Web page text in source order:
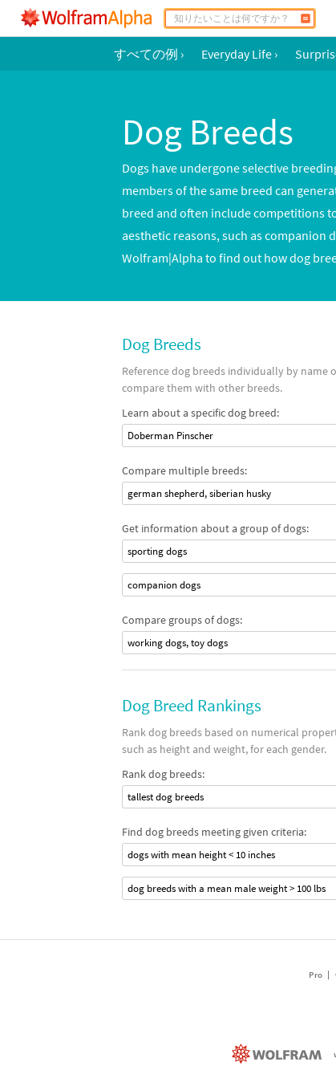
すべての例 › Everyday Life ›
Dog Breeds
Dogs have undergone selective
members of the same breed can
breed and often include competitions
aesthetic reasons, such as companion
Wolfram|Alpha to find out how dog
Dog Breeds
Reference dog breeds individually by name
compare them with other breeds.
Learn about a specific dog breed:
Doberman Pinscher
Compare multiple breeds:
german shepherd, siberian husky
Get information about a group of dogs:
sporting dogs
companion dogs
Compare groups of dogs:
working dogs, toy dogs
Dog Breed Rankings
Rank dog breeds based on numerical
such as height and weight, for each gender.
Rank dog breeds:
tallest dog breeds
Find dog breeds meeting given criteria:
dogs with mean height < 10 inches
dog breeds with a mean male weight > 100 lbs
Pro